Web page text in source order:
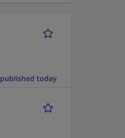
published today